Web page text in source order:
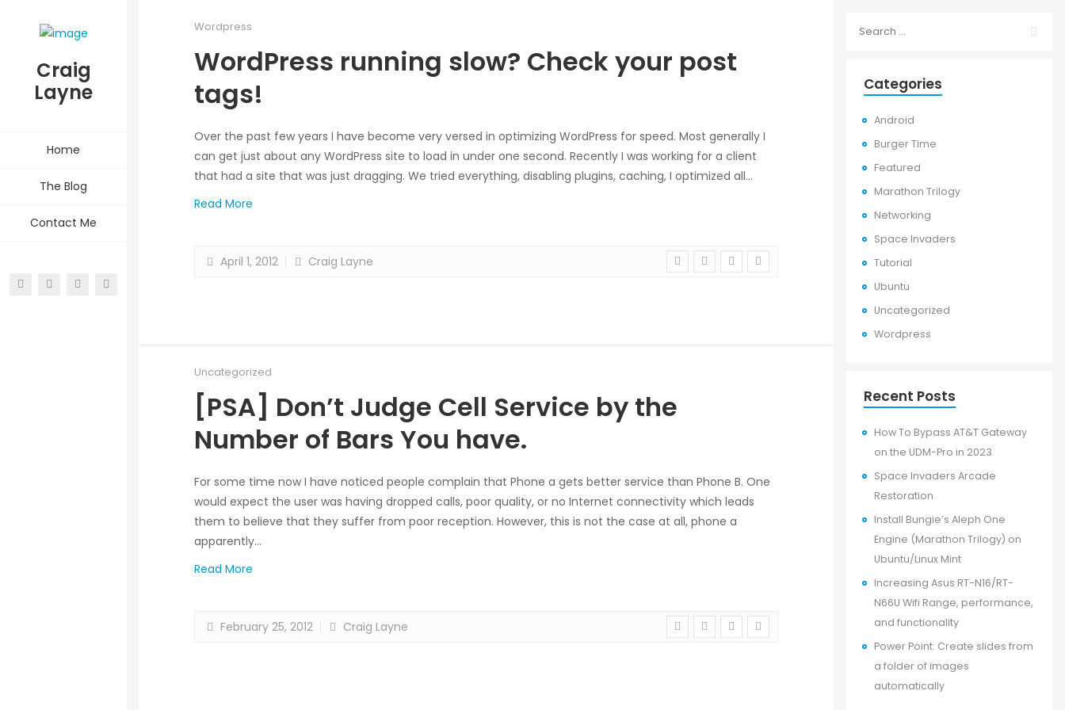
Craig
Layne
Home
The Blog
Contact Me
Wordpress
WordPress running slow? Check your post
tags!
Over the past few years I have become very versed in optimizing WordPress for speed. Most generally I
can get just about any WordPress site to load in under one second. Recently I was working for a client
that had a site that was just dragging. We tried everything, disabling plugins, caching, I optimized all…
Read More
April 1, 2012 Craig Layne
Uncategorized
[PSA] Don’t Judge Cell Service by the
Number of Bars You have.
For some time now I have noticed people complain that Phone a gets better service than Phone B. One
would expect the user was having dropped calls, poor quality, or no Internet connectivity which leads
them to believe that they suffer from poor reception. However, this is not the case at all, phone a
apparently…
Read More
February 25, 2012 Craig Layne
Categories
Android
Burger Time
Featured
Marathon Trilogy
Networking
Space Invaders
Tutorial
Ubuntu
Uncategorized
Wordpress
Recent Posts
How To Bypass AT&T Gateway
on the UDM-Pro in 2023
Space Invaders Arcade
Restoration
Install Bungie’s Aleph One
Engine (Marathon Trilogy) on
Ubuntu/Linux Mint
Increasing Asus RT-N16/RT-
N66U Wifi Range, performance,
and functionality
Power Point: Create slides from
a folder of images
automatically